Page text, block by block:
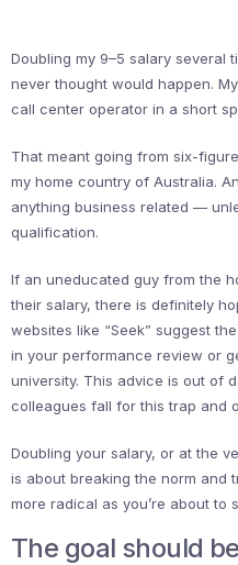
Doubling my 9–5 salary several
never thought would happen.
call center operator in a short
That meant going from six-
my home country of Australia.
anything business related —
qualification.
If an uneducated guy from the
their salary, there is definitely
websites like “Seek” suggest
in your performance review or
university. This advice is out of
colleagues fall for this trap and
Doubling your salary, or at the
is about breaking the norm and
more radical as you’re about to
The goal should